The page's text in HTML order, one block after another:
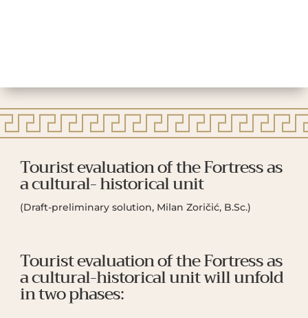
Tourist evaluation of the Fortress as
a cultural- historical unit
(Draft-preliminary solution, Milan Zoričić, B.Sc.)
Tourist evaluation of the Fortress as
a cultural-historical unit will unfold
in two phases: